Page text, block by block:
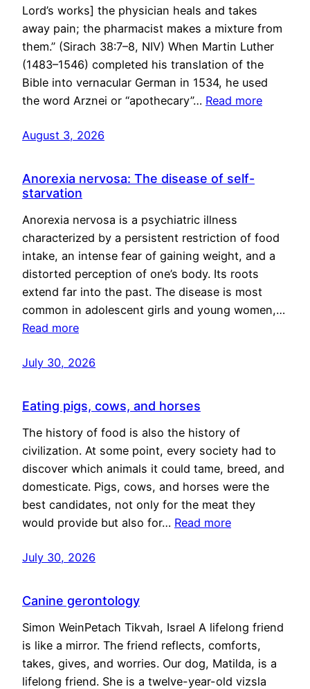
Lord’s works] the physician heals and takes
away pain; the pharmacist makes a mixture from
them.” (Sirach 38:7–8, NIV) When Martin Luther
(1483–1546) completed his translation of the
Bible into vernacular German in 1534, he used
the word Arznei or “apothecary”… Read more
August 3, 2026
Anorexia nervosa: The disease of self-
starvation
Anorexia nervosa is a psychiatric illness
characterized by a persistent restriction of food
intake, an intense fear of gaining weight, and a
distorted perception of one’s body. Its roots
extend far into the past. The disease is most
common in adolescent girls and young women,…
Read more
July 30, 2026
Eating pigs, cows, and horses
The history of food is also the history of
civilization. At some point, every society had to
discover which animals it could tame, breed, and
domesticate. Pigs, cows, and horses were the
best candidates, not only for the meat they
would provide but also for… Read more
July 30, 2026
Canine gerontology
Simon WeinPetach Tikvah, Israel A lifelong friend
is like a mirror. The friend reflects, comforts,
takes, gives, and worries. Our dog, Matilda, is a
lifelong friend. She is a twelve-year-old vizsla